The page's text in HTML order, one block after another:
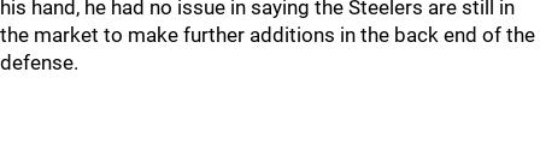
his hand, he had no issue in saying the Steelers are still in
the market to make further additions in the back end of the
defense.